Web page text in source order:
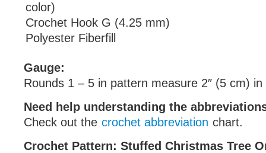
color)
Crochet Hook G (4.25 mm)
Polyester Fiberfill
Gauge:
Rounds 1 – 5 in pattern measure 2″ (5 cm) in
Need help understanding the
Check out the crochet abbreviation chart.
Crochet Pattern: Stuffed Christmas Tree